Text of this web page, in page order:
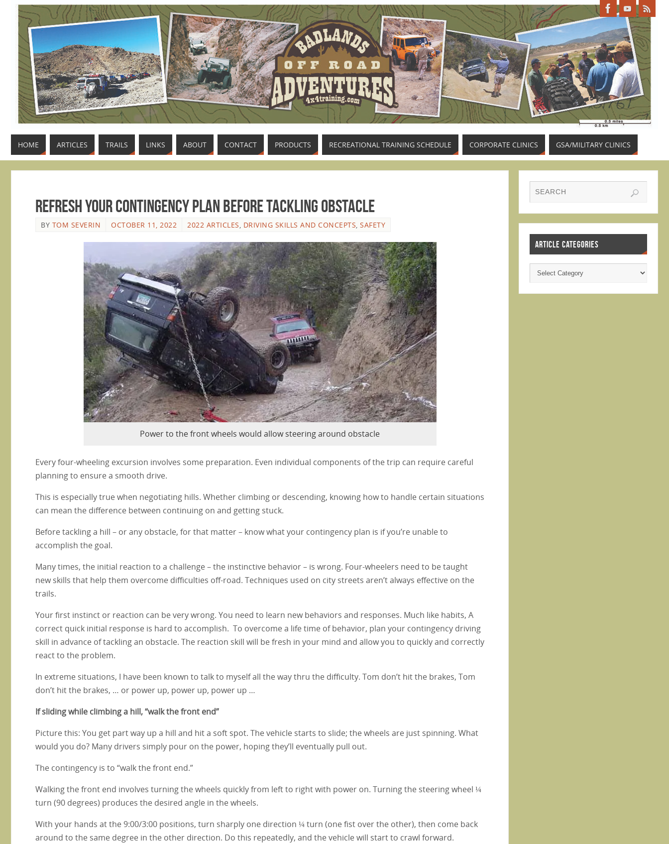
HOME ARTICLES TRAILS LINKS ABOUT CONTACT PRODUCTS RECREATIONAL TRAINING SCHEDULE CORPORATE CLINICS GSA/MILITARY CLINICS
Refresh Your Contingency Plan Before Tackling Obstacle
BY TOM SEVERIN OCTOBER 11, 2022 2022 ARTICLES, DRIVING SKILLS AND CONCEPTS, SAFETY
Power to the front wheels would allow steering around obstacle
Every four-wheeling excursion involves some preparation. Even individual components of the trip can require careful
planning to ensure a smooth drive.
This is especially true when negotiating hills. Whether climbing or descending, knowing how to handle certain situations
can mean the difference between continuing on and getting stuck.
Before tackling a hill – or any obstacle, for that matter – know what your contingency plan is if you’re unable to
accomplish the goal.
Many times, the initial reaction to a challenge – the instinctive behavior – is wrong. Four-wheelers need to be taught
new skills that help them overcome difficulties off-road. Techniques used on city streets aren’t always effective on the
trails.
Your first instinct or reaction can be very wrong. You need to learn new behaviors and responses. Much like habits, A
correct quick initial response is hard to accomplish. To overcome a life time of behavior, plan your contingency driving
skill in advance of tackling an obstacle. The reaction skill will be fresh in your mind and allow you to quickly and correctly
react to the problem.
In extreme situations, I have been known to talk to myself all the way thru the difficulty. Tom don’t hit the brakes, Tom
don’t hit the brakes, … or power up, power up, power up …
If sliding while climbing a hill, “walk the front end”
Picture this: You get part way up a hill and hit a soft spot. The vehicle starts to slide; the wheels are just spinning. What
would you do? Many drivers simply pour on the power, hoping they’ll eventually pull out.
The contingency is to “walk the front end.”
Walking the front end involves turning the wheels quickly from left to right with power on. Turning the steering wheel ¼
turn (90 degrees) produces the desired angle in the wheels.
With your hands at the 9:00/3:00 positions, turn sharply one direction ¼ turn (one fist over the other), then come back
around to the same degree in the other direction. Do this repeatedly, and the vehicle will start to crawl forward.
ARTICLE CATEGORIES